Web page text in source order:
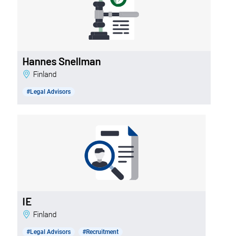
Hannes Snellman
Finland
#Legal Advisors
IE
Finland
#Legal Advisors #Recruitment